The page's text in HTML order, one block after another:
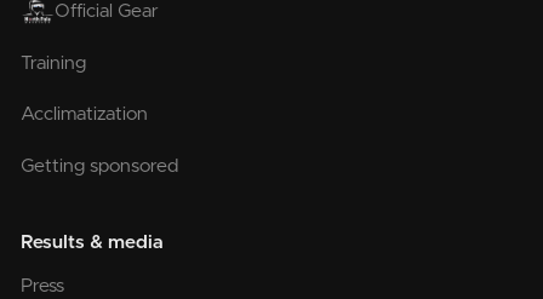
Official Gear
Training
Acclimatization
Getting sponsored
Results & media
Press